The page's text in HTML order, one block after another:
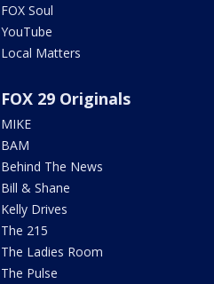
FOX Soul
YouTube
Local Matters
FOX 29 Originals
MIKE
BAM
Behind The News
Bill & Shane
Kelly Drives
The 215
The Ladies Room
The Pulse